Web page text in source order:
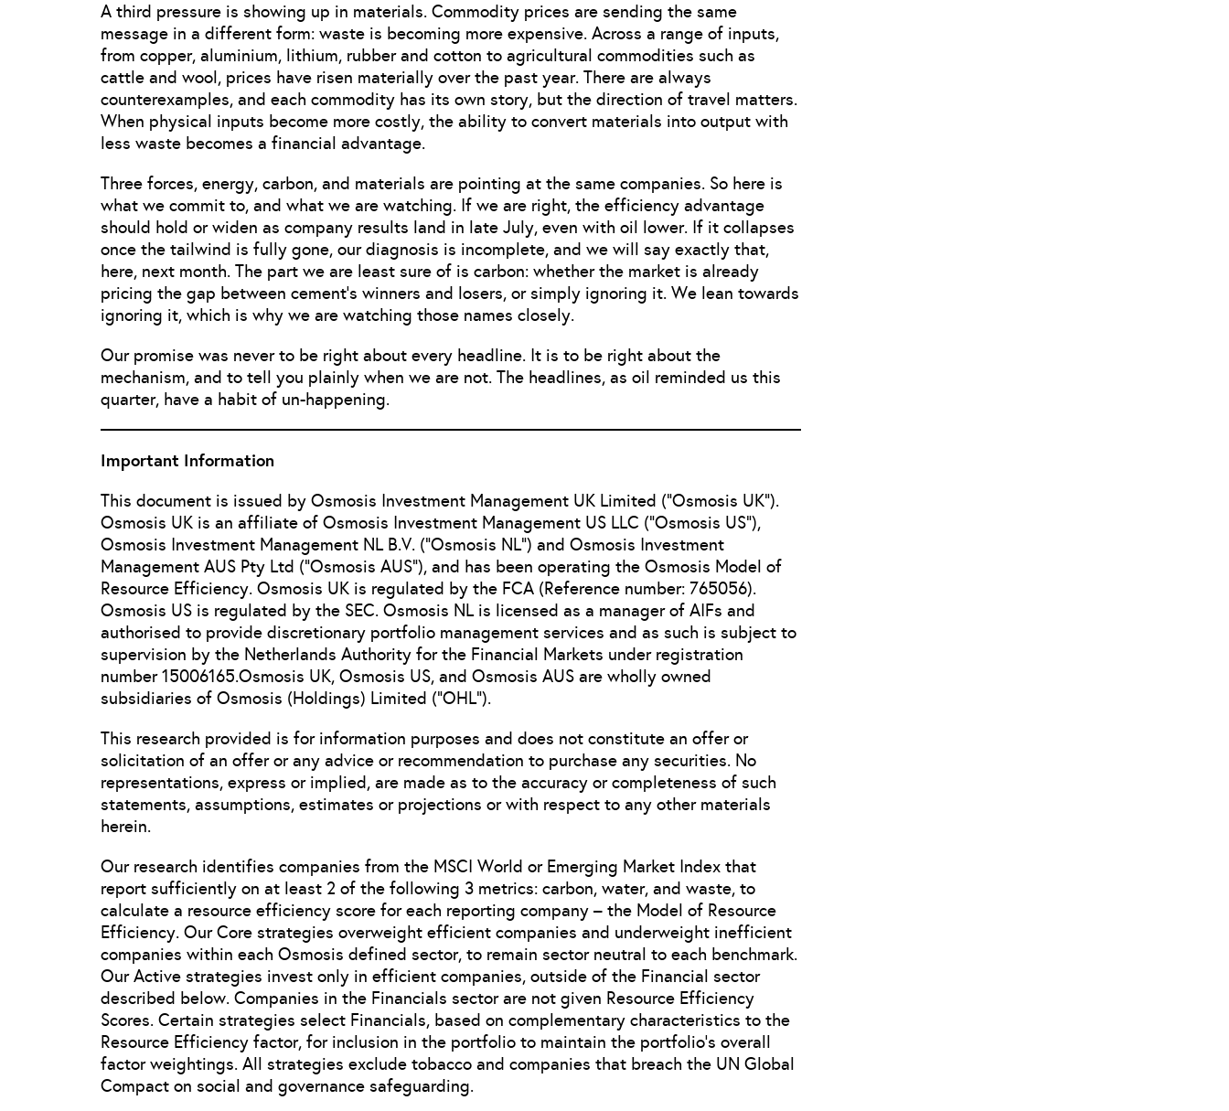
A third pressure is showing up in materials. Commodity prices are sending the same
message in a different form: waste is becoming more expensive. Across a range of inputs,
from copper, aluminium, lithium, rubber and cotton to agricultural commodities such as
cattle and wool, prices have risen materially over the past year. There are always
counterexamples, and each commodity has its own story, but the direction of travel matters.
When physical inputs become more costly, the ability to convert materials into output with
less waste becomes a financial advantage.
Three forces, energy, carbon, and materials are pointing at the same companies. So here is
what we commit to, and what we are watching. If we are right, the efficiency advantage
should hold or widen as company results land in late July, even with oil lower. If it collapses
once the tailwind is fully gone, our diagnosis is incomplete, and we will say exactly that,
here, next month. The part we are least sure of is carbon: whether the market is already
pricing the gap between cement’s winners and losers, or simply ignoring it. We lean towards
ignoring it, which is why we are watching those names closely.
Our promise was never to be right about every headline. It is to be right about the
mechanism, and to tell you plainly when we are not. The headlines, as oil reminded us this
quarter, have a habit of un-happening.
Important Information
This document is issued by Osmosis Investment Management UK Limited (“Osmosis UK”).
Osmosis UK is an affiliate of Osmosis Investment Management US LLC (“Osmosis US”),
Osmosis Investment Management NL B.V. (“Osmosis NL”) and Osmosis Investment
Management AUS Pty Ltd (“Osmosis AUS”), and has been operating the Osmosis Model of
Resource Efficiency. Osmosis UK is regulated by the FCA (Reference number: 765056).
Osmosis US is regulated by the SEC. Osmosis NL is licensed as a manager of AIFs and
authorised to provide discretionary portfolio management services and as such is subject to
supervision by the Netherlands Authority for the Financial Markets under registration
number 15006165.Osmosis UK, Osmosis US, and Osmosis AUS are wholly owned
subsidiaries of Osmosis (Holdings) Limited (“OHL”).
This research provided is for information purposes and does not constitute an offer or
solicitation of an offer or any advice or recommendation to purchase any securities. No
representations, express or implied, are made as to the accuracy or completeness of such
statements, assumptions, estimates or projections or with respect to any other materials
herein.
Our research identifies companies from the MSCI World or Emerging Market Index that
report sufficiently on at least 2 of the following 3 metrics: carbon, water, and waste, to
calculate a resource efficiency score for each reporting company – the Model of Resource
Efficiency. Our Core strategies overweight efficient companies and underweight inefficient
companies within each Osmosis defined sector, to remain sector neutral to each benchmark.
Our Active strategies invest only in efficient companies, outside of the Financial sector
described below. Companies in the Financials sector are not given Resource Efficiency
Scores. Certain strategies select Financials, based on complementary characteristics to the
Resource Efficiency factor, for inclusion in the portfolio to maintain the portfolio’s overall
factor weightings. All strategies exclude tobacco and companies that breach the UN Global
Compact on social and governance safeguarding.